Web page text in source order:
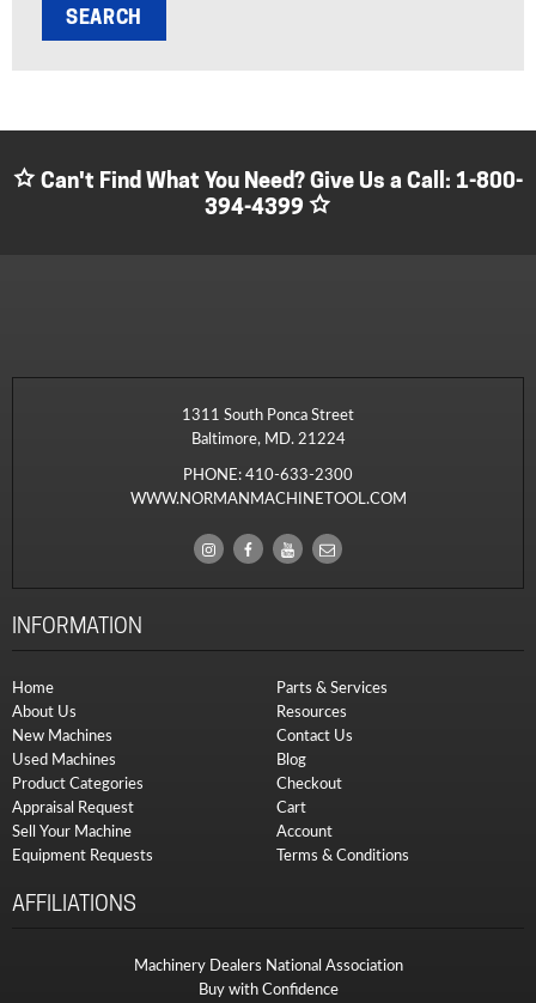
Can't Find What You Need? Give Us a Call: 1-800-
394-4399
1311 South Ponca Street
Baltimore, MD. 21224
PHONE:410-633-2300
WWW.NORMANMACHINETOOL.COM
INFORMATION
Home
About Us
New Machines
Used Machines
Product Categories
Appraisal Request
Sell Your Machine
Equipment Requests
Parts & Services
Resources
Contact Us
Blog
Checkout
Cart
Account
Terms & Conditions
AFFILIATIONS
Machinery Dealers National Association
Buy with Confidence